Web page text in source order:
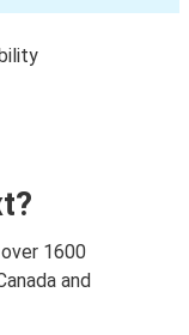
1600
and